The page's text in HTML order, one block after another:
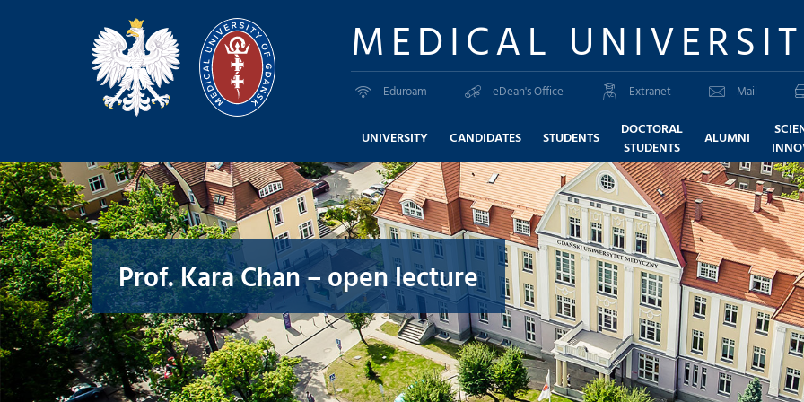
MEDICAL
Eduroam eDean's Office Extranet Mail
UNIVERSITY CANDIDATES STUDENTS
DOCTORAL
STUDENTS
ALUMNI
Prof. Kara Chan – open lecture